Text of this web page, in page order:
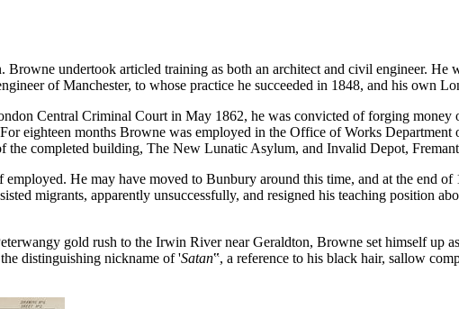
undertook articled training as both an architect and civil engineer.
of Manchester, to whose practice he succeeded in 1848, and his own
Central Criminal Court in May 1862, he was convicted of forging money
eighteen months Browne was employed in the Office of Works
completed building, The New Lunatic Asylum, and Invalid Depot,
He may have moved to Bunbury around this time, and at the end
migrants, apparently unsuccessfully, and resigned his teaching position
gold rush to the Irwin River near Geraldton, Browne set himself up
distinguishing nickname of 'Satan‟, a reference to his black hair, sallow